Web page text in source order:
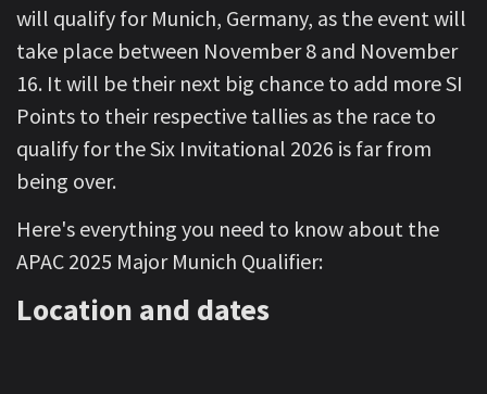
will qualify for Munich, Germany, as the event will
take place between November 8 and November
16. It will be their next big chance to add more SI
Points to their respective tallies as the race to
qualify for the Six Invitational 2026 is far from
being over.
Here's everything you need to know about the
APAC 2025 Major Munich Qualifier:
Location and dates